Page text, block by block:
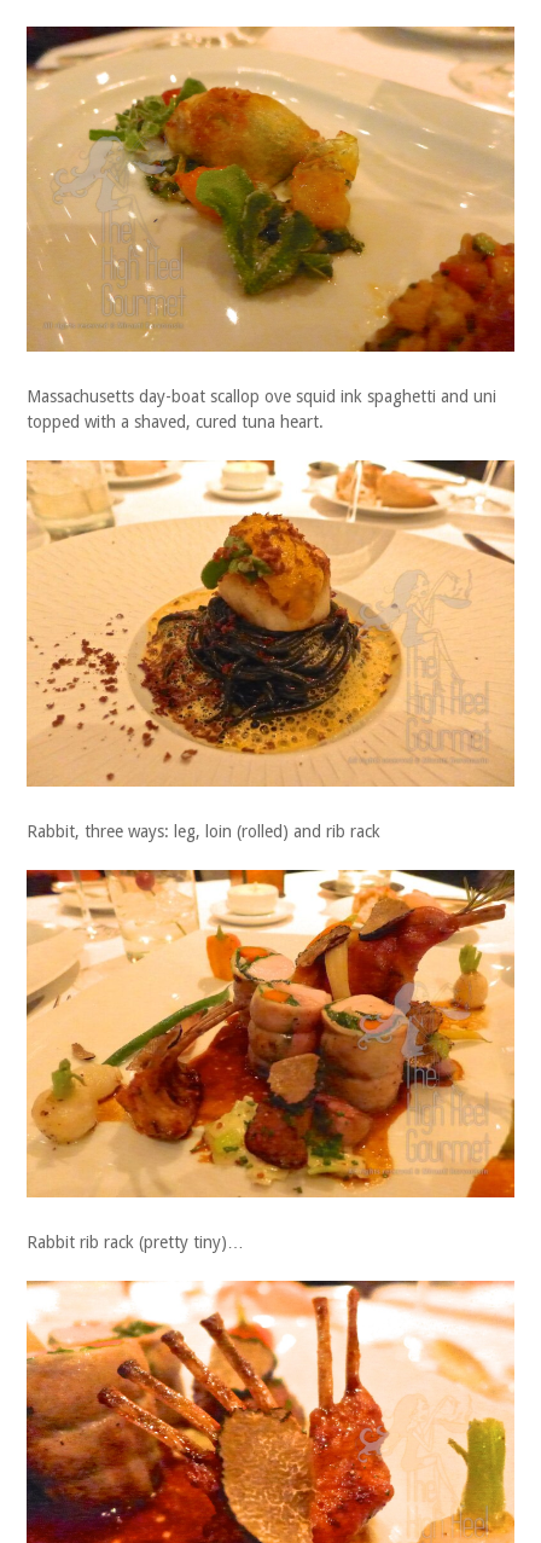
Massachusetts day-boat scallop ove squid ink spaghetti and uni
topped with a shaved, cured tuna heart.
Rabbit, three ways: leg, loin (rolled) and rib rack
Rabbit rib rack (pretty tiny)…